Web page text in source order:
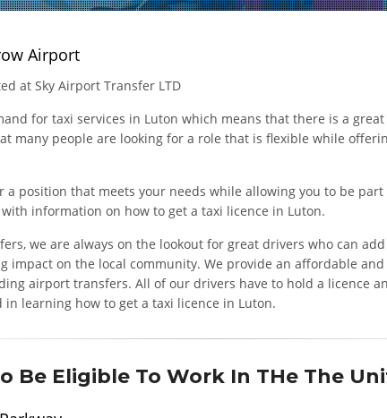
at Sky Airport Transfer LTD
for taxi services in Luton which means that there is a
many people are looking for a role that is flexible while
a position that meets your needs while allowing you to be part
information on how to get a taxi licence in Luton.
we are always on the lookout for great drivers who can
impact on the local community. We provide an affordable
airport transfers. All of our drivers have to hold a licence
in learning how to get a taxi licence in Luton.
Be Eligible To Work In THe The